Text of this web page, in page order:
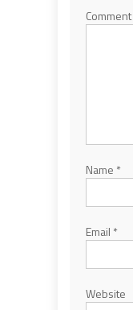
Comment
Name *
Email *
Website